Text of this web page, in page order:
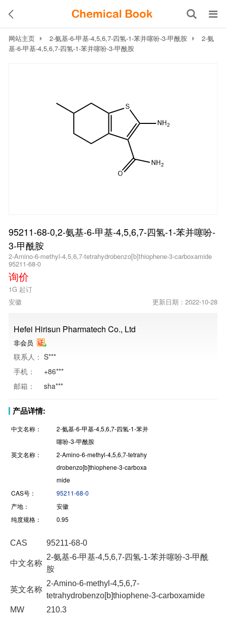
网站主页 2-氨基-6-甲基-4,5,6,7-四氢-1-苯并噻吩-3-甲酰胺
2-氨
基-6-甲基-4,5,6,7-四氢-1-苯并噻吩-3-甲酰胺
95211-68-0,2-氨基-6-甲基-4,5,6,7-四氢-1-苯并噻吩-
3-甲酰胺
2-Amino-6-methyl-4,5,6,7-tetrahydrobenzo[b]thiophene-3-carboxamide
95211-68-0
询价
1G 起订
安徽
更新日期：2022-10-28
Hefei Hirisun Pharmatech Co., Ltd
非会员
联系人： S***
手机：
+86***
邮箱：
sha***
产品详情:
中文名称：
2-氨基-6-甲基-4,5,6,7-四氢-1-苯并
噻吩-3-甲酰胺
英文名称：
2-Amino-6-methyl-4,5,6,7-tetrahy
drobenzo[b]thiophene-3-carboxa
mide
CAS号：
95211-68-0
产地：
安徽
纯度规格：
0.95
CAS 95211-68-0
中文名称
2-氨基-6-甲基-4,5,6,7-四氢-1-苯并噻吩-3-甲酰
胺
英文名称
2-Amino-6-methyl-4,5,6,7-
tetrahydrobenzo[b]thiophene-3-carboxamide
MW
210.3